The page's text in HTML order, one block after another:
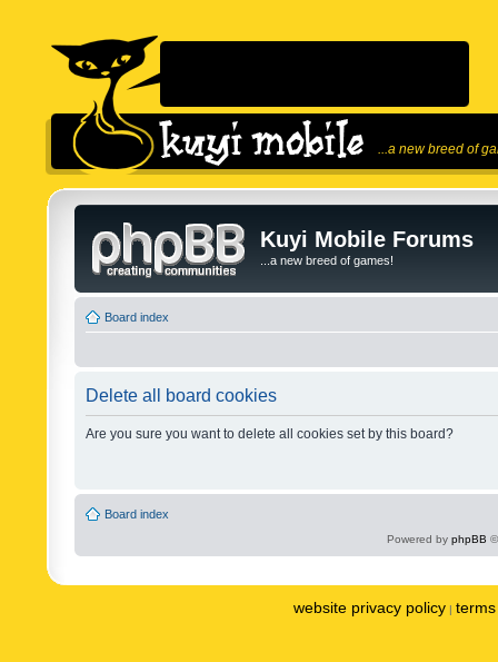
...a new breed of
Kuyi Mobile Forums
...a new breed of games!
Board index
Delete all board cookies
Are you sure you want to delete all cookies set by this board?
Board index
Powered by phpBB
website privacy policy |